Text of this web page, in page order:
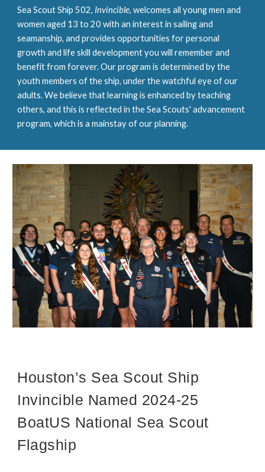
Sea Scout Ship 502, Invincible, welcomes all young men and
women aged 13 to 20 with an interest in sailing and
seamanship, and provides opportunities for personal
growth and life skill development you will remember and
benefit from forever. Our program is determined by the
youth members of the ship, under the watchful eye of our
adults. We believe that learning is enhanced by teaching
others, and this is reflected in the Sea Scouts' advancement
program, which is a mainstay of our planning.
Houston’s Sea Scout Ship
Invincible Named 2024-25
BoatUS National Sea Scout
Flagship